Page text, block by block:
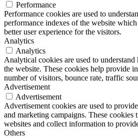
Performance
Performance cookies are used to
performance indexes of the website
better user experience for the visitors.
Analytics
Analytics
Analytical cookies are used to
the website. These cookies help provide
number of visitors, bounce rate, traffic
Advertisement
Advertisement
Advertisement cookies are used to
and marketing campaigns. These cookies
websites and collect information to
Others